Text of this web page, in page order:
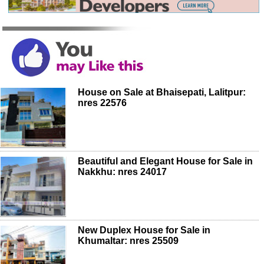
House on Sale at Bhaisepati, Lalitpur:
nres 22576
Beautiful and Elegant House for Sale in
Nakkhu: nres 24017
New Duplex House for Sale in
Khumaltar: nres 25509